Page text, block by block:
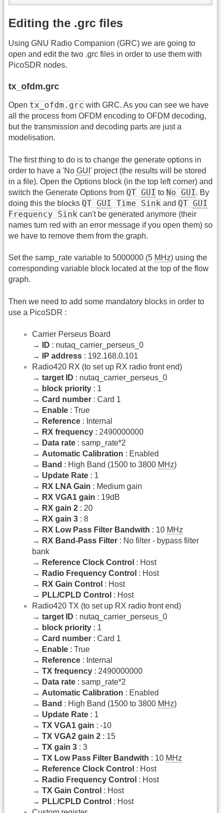
Editing the .grc files
Using GNU Radio Companion (GRC) we are going to
open and edit the two .grc files in order to use them with
PicoSDR nodes.
tx_ofdm.grc
Open tx_ofdm.grc with GRC. As you can see we have
all the process from OFDM encoding to OFDM decoding,
but the transmission and decoding parts are just a
modelisation.
The first thing to do is to change the generate options in
order to have a 'No GUI ' project (the results will be stored
in a file). Open the Options block (in the top left corner) and
switch the Generate Options from QT GUI to No GUI. By
doing this the blocks QT GUI Time Sink and QT GUI
Frequency Sink can't be generated anymore (their
names turn red with an error message if you open them) so
we have to remove them from the graph.
Set the samp_rate variable to 5000000 (5 MHz) using the
corresponding variable block located at the top of the flow
graph.
Then we need to add some mandatory blocks in order to
use a PicoSDR :
Carrier Perseus Board
→
ID : nutaq_carrier_perseus_0
→
IP address : 192.168.0.101
Radio420 RX (to set up RX radio front end)
→ target ID : nutaq_carrier_perseus_0
→ block priority : 1
→ Card number : Card 1
→ Enable : True
→ Reference : Internal
→ RX frequency : 2490000000
→ Data rate : samp_rate*2
→ Automatic Calibration : Enabled
→ Band : High Band (1500 to 3800 MHz)
→ Update Rate : 1
→ RX LNA Gain : Medium gain
→ RX VGA1 gain : 19dB
→ RX gain 2 : 20
→ RX gain 3 : 8
→ RX Low Pass Filter Bandwith : 10 MHz
→ RX Band-Pass Filter : No filter - bypass filter
bank
→ Reference Clock Control : Host
→ Radio Frequency Control : Host
→ RX Gain Control : Host
→ PLL/CPLD Control : Host
Radio420 TX (to set up RX radio front end)
→ target ID : nutaq_carrier_perseus_0
→ block priority : 1
→ Card number : Card 1
→ Enable : True
→ Reference : Internal
→ TX frequency : 2490000000
→ Data rate : samp_rate*2
→ Automatic Calibration : Enabled
→ Band : High Band (1500 to 3800 MHz)
→ Update Rate : 1
→ TX VGA1 gain : -10
→ TX VGA2 gain 2 : 15
→ TX gain 3 : 3
→ TX Low Pass Filter Bandwith : 10 MHz
→ Reference Clock Control : Host
→ Radio Frequency Control : Host
→ TX Gain Control : Host
→ PLL/CPLD Control : Host